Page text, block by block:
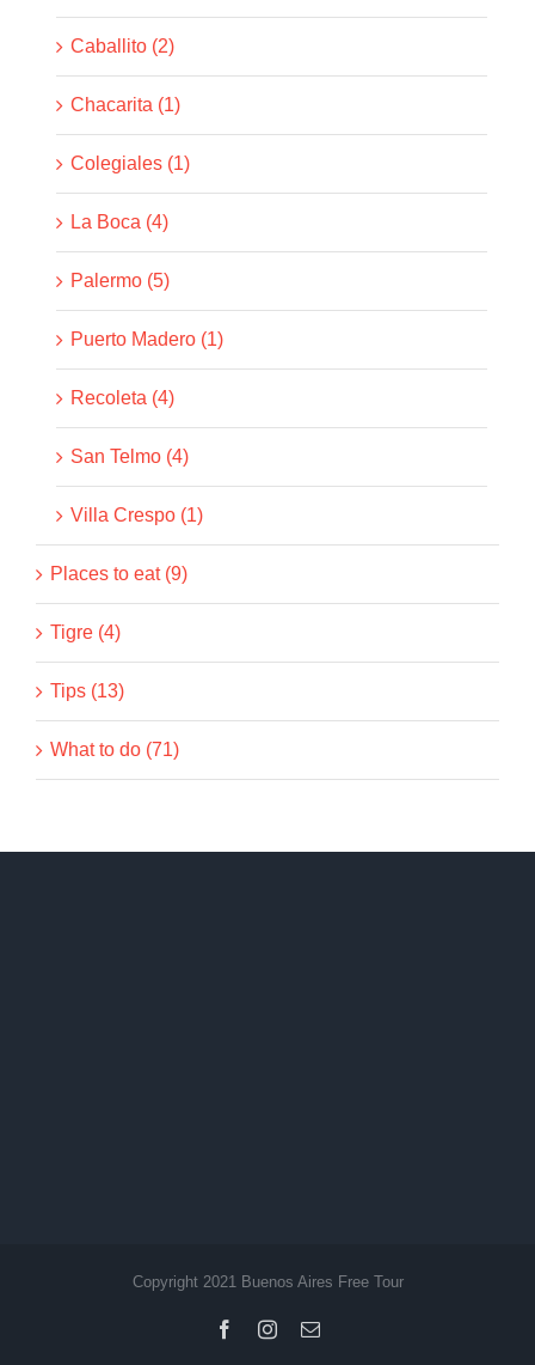
Caballito (2)
Chacarita (1)
Colegiales (1)
La Boca (4)
Palermo (5)
Puerto Madero (1)
Recoleta (4)
San Telmo (4)
Villa Crespo (1)
Places to eat (9)
Tigre (4)
Tips (13)
What to do (71)
Copyright 2021 Buenos Aires Free Tour
FacebookInstagram
Email